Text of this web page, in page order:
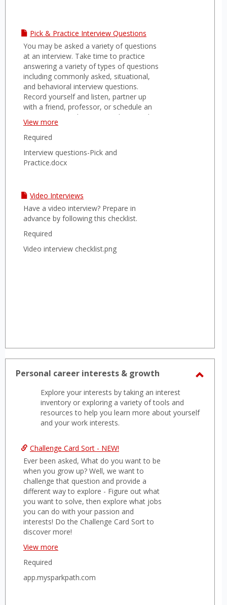
Pick & Practice Interview Questions
You may be asked a variety of questions
at an interview. Take time to practice
answering a variety of types of questions
including commonly asked, situational,
and behavioral interview questions.
Record yourself and listen, partner up
with a friend, professor, or schedule an
appointment with a career advisor in the
career office.
View more
Required
Interview questions-Pick and
Practice.docx
Video Interviews
Have a video interview? Prepare in
advance by following this checklist.
Required
Video interview checklist.png
Personal career interests & growth
career
Explore your interests by taking an interest
inventory or exploring a variety of tools and
resources to help you learn more about yourself
and your work interests.
Challenge Card Sort - NEW!
Ever been asked, What do you want to be
when you grow up? Well, we want to
challenge that question and provide a
different way to explore - Figure out what
you want to solve, then explore what jobs
you can do with your passion and
interests! Do the Challenge Card Sort to
discover more!
https://app.mysparkpath.com/signup
Choose "Student" account. Enter all
details required.
Enter our code:
View more
Required
app.mysparkpath.com